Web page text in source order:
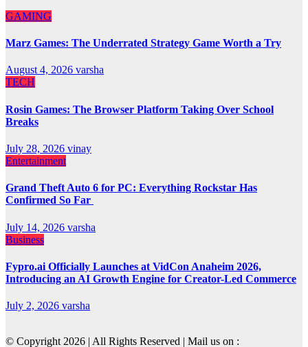
GAMING
Marz Games: The Underrated Strategy Game Worth a Try
August 4, 2026 varsha
TECH
Rosin Games: The Browser Platform Taking Over School
Breaks
July 28, 2026 vinay
Entertainment
Grand Theft Auto 6 for PC: Everything Rockstar Has
Confirmed So Far
July 14, 2026 varsha
Business
Fypro.ai Officially Launches at VidCon Anaheim 2026,
Introducing an AI Growth Engine for Creator-Led Commerce
July 2, 2026 varsha
© Copyright 2026 | All Rights Reserved | Mail us on :